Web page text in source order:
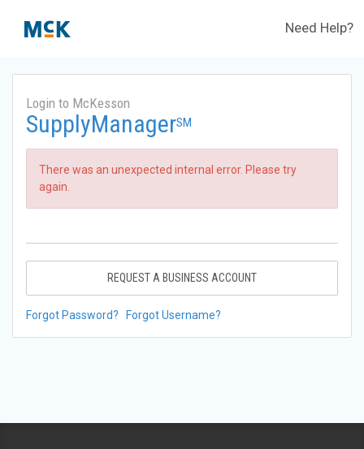
Need Help?
Login to McKesson
SupplyManagerSM
There was an unexpected internal error. Please try
again.
REQUEST A BUSINESS ACCOUNT
Forgot Password? Forgot Username?